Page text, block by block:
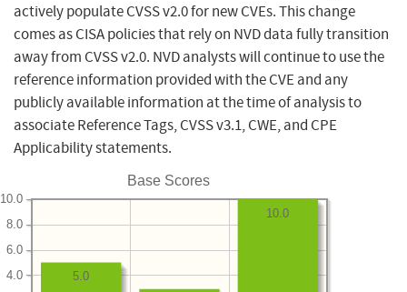
actively populate CVSS v2.0 for new CVEs. This change
comes as CISA policies that rely on NVD data fully transition
away from CVSS v2.0. NVD analysts will continue to use the
reference information provided with the CVE and any
publicly available information at the time of analysis to
associate Reference Tags, CVSS v3.1, CWE, and CPE
Applicability statements.
Base Scores
4.0
6.0
8.0
10.0
10.0
5.0